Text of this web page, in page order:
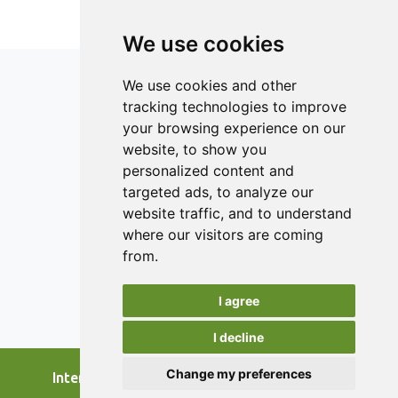
We use cookies
We use cookies and other
tracking technologies to improve
your browsing experience on our
website, to show you
personalized content and
targeted ads, to analyze our
website traffic, and to understand
where our visitors are coming
from.
I agree
I decline
Change my preferences
have been preserved by freeze drying, whereas a low
moisture and microbial count were likely due to the spray
ISSN 2182-1054 (Online)
Contact
Editors
News
Reviewers
Keywords
International Journal of Food Studies, 2026.